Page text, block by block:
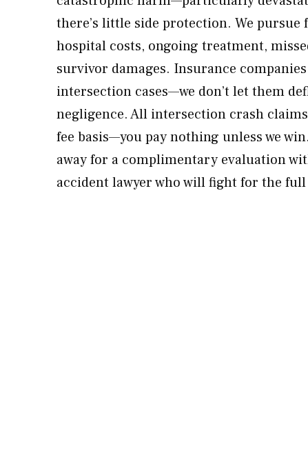
there’s little side protection. We
hospital costs, ongoing treatment,
survivor damages. Insurance
intersection cases—we don’t let them
negligence. All intersection crash
fee basis—you pay nothing unless we
away for a complimentary evaluation
accident lawyer who will fight for the full